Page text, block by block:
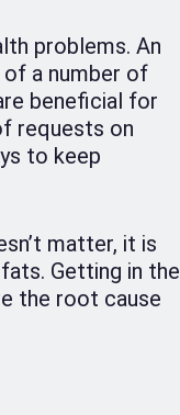
problems. An
of a number of
beneficial for
requests on
to keep
matter, it is
Getting in the
the root cause